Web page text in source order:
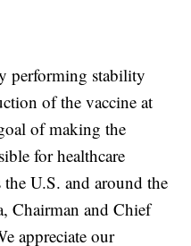
performing stability
of the vaccine at
of making the
for healthcare
U.S. and around the
Chairman and Chief
appreciate our